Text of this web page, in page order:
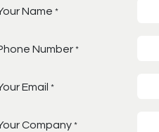
Name *
Number *
Email *
Company *